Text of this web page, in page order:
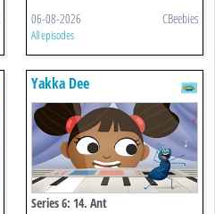
06-08-2026 CBeebies
All episodes
Yakka Dee
Series 6: 14. Ant